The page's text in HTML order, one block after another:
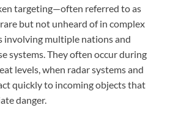
targeting—often referred to as
but not unheard of in complex
involving multiple nations and
systems. They often occur during
levels, when radar systems and
quickly to incoming objects that
danger.